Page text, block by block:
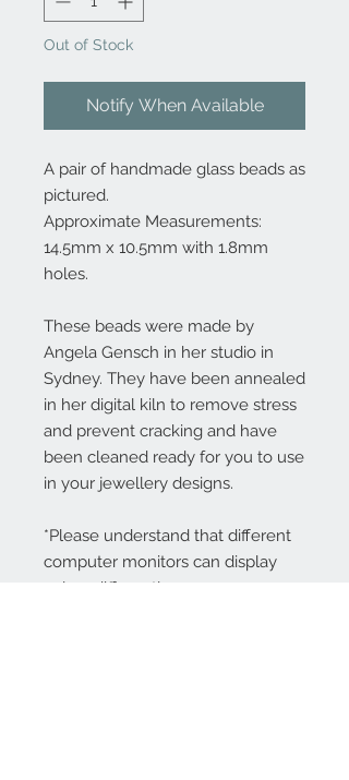
Out of Stock
Notify When Available
A pair of handmade glass beads as
pictured.
Approximate Measurements:
14.5mm x 10.5mm with 1.8mm
holes.
These beads were made by
Angela Gensch in her studio in
Sydney. They have been annealed
in her digital kiln to remove stress
and prevent cracking and have
been cleaned ready for you to use
in your jewellery designs.
*Please understand that different
computer monitors can display
colors differently.